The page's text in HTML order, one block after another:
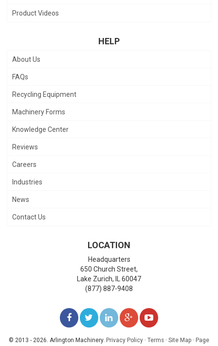
Product Videos
HELP
About Us
FAQs
Recycling Equipment
Machinery Forms
Knowledge Center
Reviews
Careers
Industries
News
Contact Us
LOCATION
Headquarters
650 Church Street,
Lake Zurich,
60047
(877) 887-9408
LIKE
US
FOLLOWFOLLOW
ADD
US
WATCH
© 2013 - 2026. Arlington Machinery. Privacy Policy · Terms · Site Map · Page